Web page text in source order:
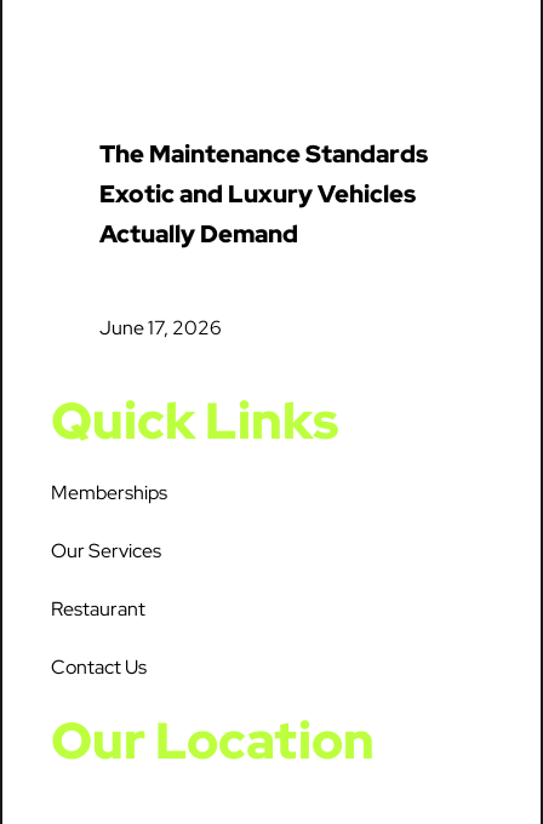
The Maintenance Standards
Exotic and Luxury Vehicles
Actually Demand
June 17, 2026
Quick Links
Memberships
Our Services
Restaurant
Contact Us
Our Location